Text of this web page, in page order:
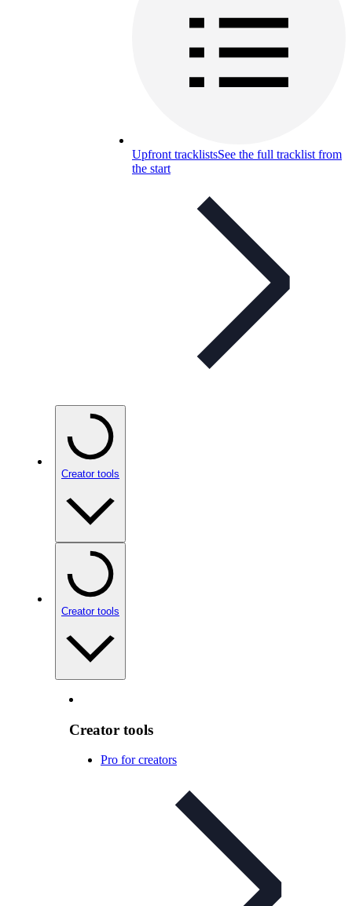
Upfront tracklistsSee the full tracklist from
the start
Creator tools
Creator tools
Creator tools
Pro for creators